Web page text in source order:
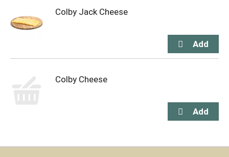
Colby Jack Cheese
Colby Cheese